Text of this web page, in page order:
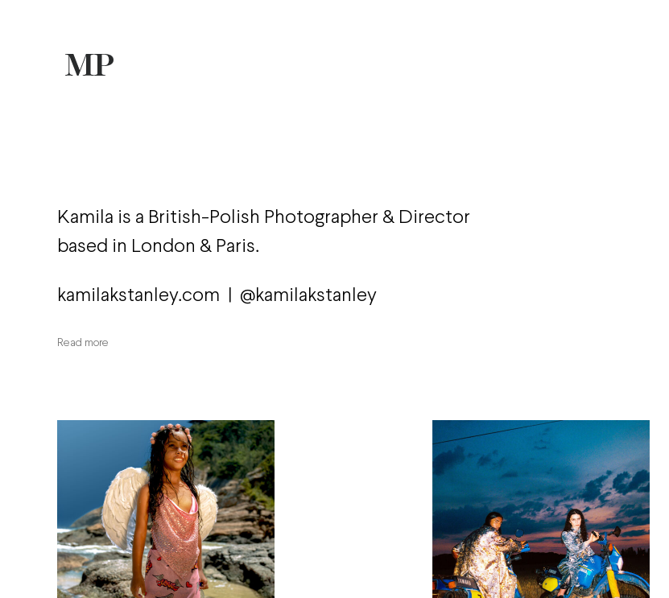
Kamila is a British-Polish Photographer & Director
based in London & Paris.
kamilakstanley.com @kamilakstanley
Read more
Categories